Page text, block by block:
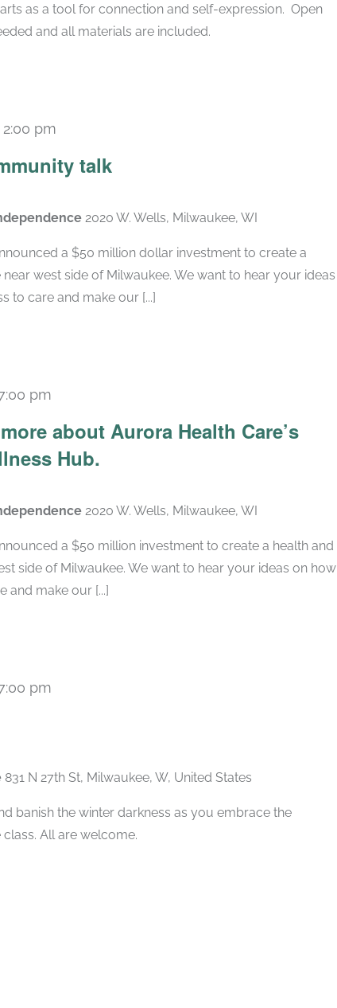
as a tool for connection and self-expression. Open
and all materials are included.
talk
2:00 pm
2020 W. Wells, Milwaukee, WI
a $50 million dollar investment to create a
west side of Milwaukee. We want to hear your ideas
to care and make our [...]
about Aurora Health Care’s
Hub.
pm
2020 W. Wells, Milwaukee, WI
a $50 million investment to create a health and
side of Milwaukee. We want to hear your ideas on how
and make our [...]
pm
831 N 27th St, Milwaukee, W, United States
banish the winter darkness as you embrace the
All are welcome.